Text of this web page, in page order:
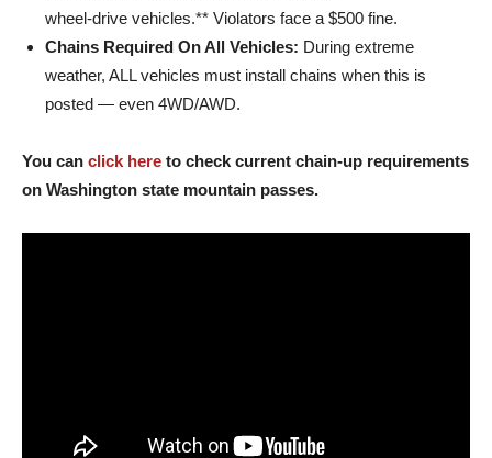
wheel-drive vehicles.** Violators face a $500 fine.
Chains Required On All Vehicles: During extreme
weather, ALL vehicles must install chains when this is
posted — even 4WD/AWD.
You can click here to check current chain-up requirements
on Washington state mountain passes.